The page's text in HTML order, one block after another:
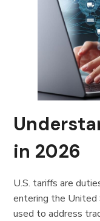
in 2026
U.S. tariffs are
entering the
used to address